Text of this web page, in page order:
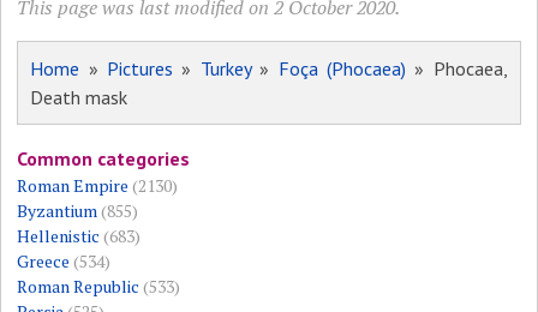
This page was last modified on 2 October 2020.
Home » Pictures » Turkey» Foça (Phocaea) » Phocaea,
Death mask
Common categories
Roman Empire (2130)
Byzantium(855)
Hellenistic (683)
Greece (534)
Roman Republic (533)